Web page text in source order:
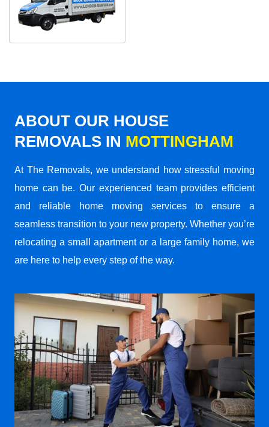
ABOUT OUR HOUSE
REMOVALS IN MOTTINGHAM
At The Removals, we understand how stressful moving
home can be. Our experienced team provides efficient
and reliable home moving services to ensure a
seamless transition to your new property. Whether you’re
relocating a small apartment or a large family home, we
are here to help every step of the way.